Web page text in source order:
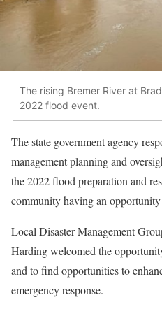
The rising Bremer River at
2022 flood event.
The state government agency
management planning and
the 2022 flood preparation and
community having an opportunity
Local Disaster Management
Harding welcomed the
and to find opportunities to
emergency response.